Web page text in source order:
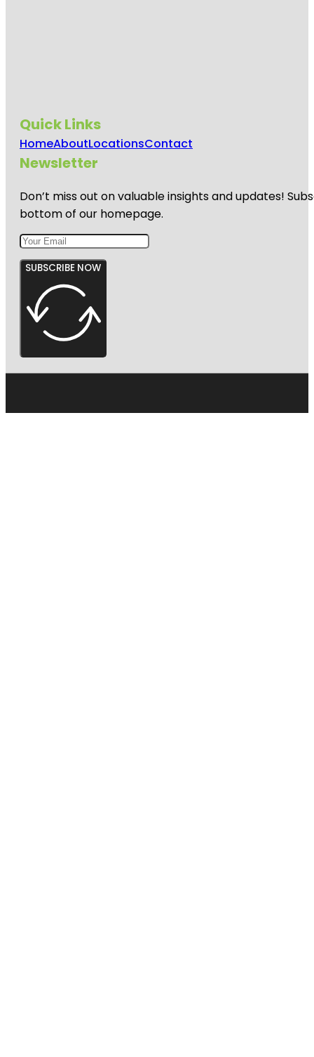
Quick Links
HomeAboutLocationsContact
Newsletter
Don’t miss out on valuable insights and updates!
bottom of our homepage.
SUBSCRIBE NOW